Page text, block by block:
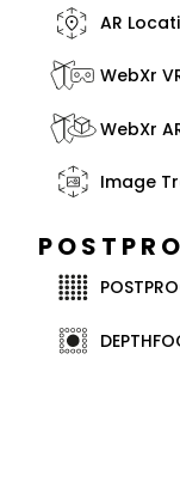
AR
WebXr
WebXr
Image